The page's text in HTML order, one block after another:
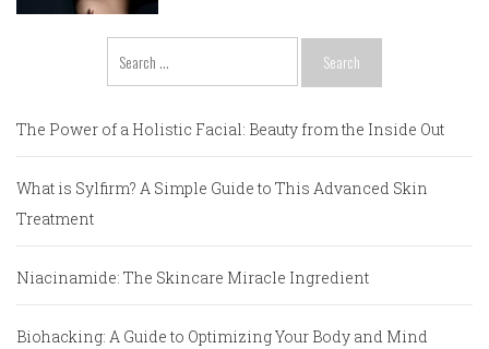
for:
The Power of a Holistic Facial: Beauty from the Inside Out
What is Sylfirm? A Simple Guide to This Advanced Skin
Treatment
Niacinamide: The Skincare Miracle Ingredient
Biohacking: A Guide to Optimizing Your Body and Mind